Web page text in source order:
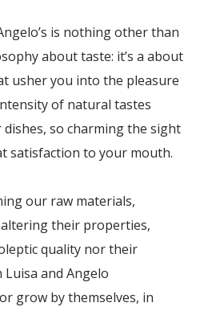
is nothing other than
about taste: it’s a about
usher you into the pleasure
of natural tastes
so charming the sight
satisfaction to your mouth.
our raw materials,
their properties,
quality nor their
and Angelo
grow by themselves, in